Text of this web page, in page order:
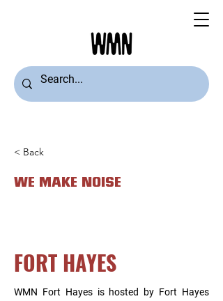
< Back
WE MAKE NOISE
FORT HAYES
WMN Fort Hayes is hosted by Fort Hayes